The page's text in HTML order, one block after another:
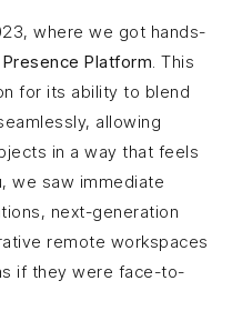
where we got hands-
Presence Platform . This
for its ability to blend
allowing
in a way that feels
we saw immediate
next-generation
remote workspaces
if they were face-to-